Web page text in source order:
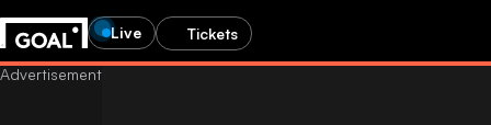
Live Tickets